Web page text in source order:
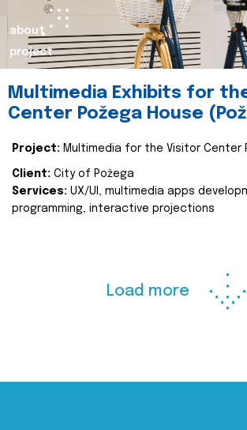
about
project
Multimedia Exhibits for
Center Požega House
Project: Multimedia for the Visitor Center
Client: City of Požega
Services: UX/UI, multimedia apps
programming, interactive projections
Load more